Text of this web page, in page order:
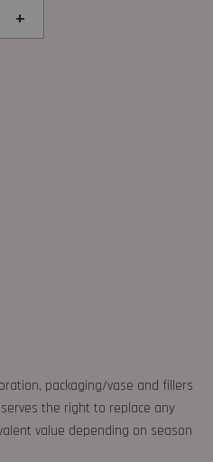
+
packaging/vase and fillers
the right to replace any
value depending on season